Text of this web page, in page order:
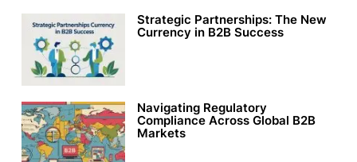
Strategic Partnerships: The New
Currency in B2B Success
Navigating Regulatory
Compliance Across Global B2B
Markets